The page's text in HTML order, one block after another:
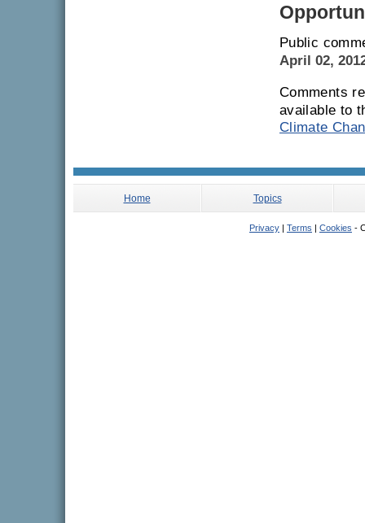
Public
April 02,
Comments
available to
Climate
Home Topics
Privacy | Terms | Cookies -